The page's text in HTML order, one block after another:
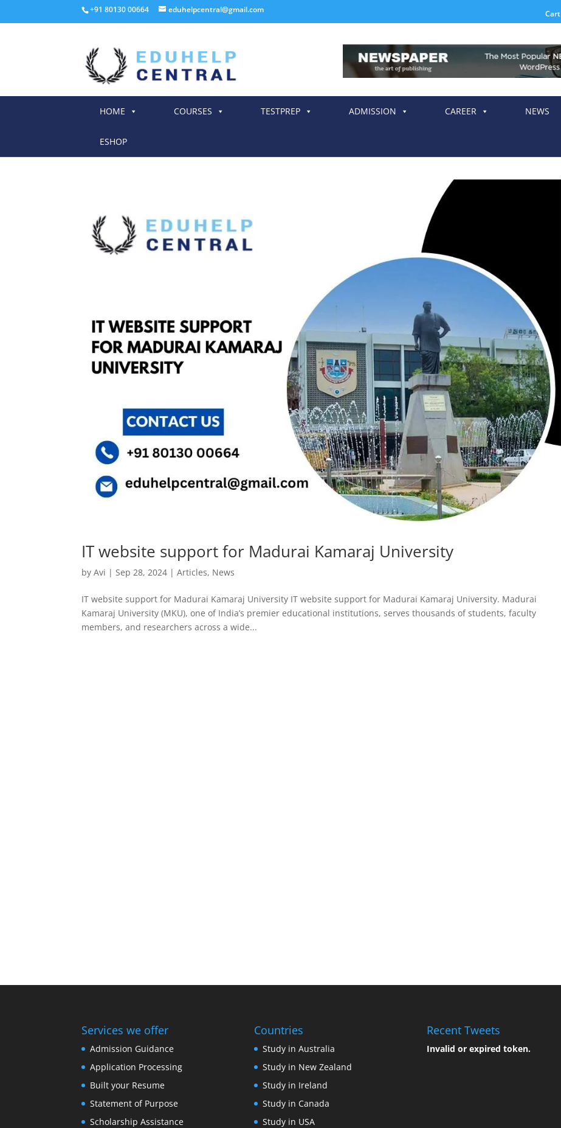
+91 80130 00664 eduhelpcentral@gmail.com Cart
HOME COURSES TESTPREP ADMISSION CAREER NEWS
ESHOP
IT website support for Madurai Kamaraj University
byAvi |Sep 28, 2024 |Articles, News
IT website support for Madurai Kamaraj University IT website support for Madurai Kamaraj University. Madurai
Kamaraj University (MKU), one of India’s premier educational institutions, serves thousands of students, faculty
members, and researchers across a wide...
Services we offer
Admission Guidance
Application Processing
Built your Resume
Statement of Purpose
Scholarship Assistance
Countries
Study in Australia
Study in New Zealand
Study in Ireland
Study in Canada
Study in USA
Recent Tweets
Invalid or expired token.